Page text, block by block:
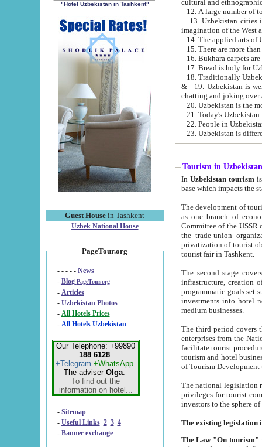
"Hotel Uzbekistan in Tashkent"
Guest House in Tashkent
Uzbek National House
PageTour.org
- - - - - News
- Blog PageTour.org
- Articles
- Uzbekistan Photos
-
All Hotels Prices
- All Hotels Uzbekistan
Our Telephone: +99890
188 6128
+Telegram +WhatsApp
The adviser Olga.
To find out the
information on hotel...
- Sitemap
- Useful Links 2 3 4
- Banner exchange
cultural and
13. Uzbekistan cities including
15. There are more
16. Bukhara carpets
17. Bread is holy for
& 19. Uzbekistan is well known for
chatting and joking over
22. People in
Tourism in Uzbekistan
In Uzbekistan tourism is
The development of tourism in
as one branch of economy on the basis
Committee of the USSR on Foreign Tourism, the Bureau of Youth
the trade-union organizations, etc. This period covers 1992-1995. Since this moment there started
privatization of tourist objects,
tourist fair in Tashkent.
The second stage covers
infrastructure, creation of nongovernmental
programmatic goals set such as the Program of Tourism Development till 2005. There is a
investments into hotel
medium businesses.
The third period covers the years
enterprises from the National Uzbektourism Company. The
facilitate tourist procedures. The government attracts foreign investments and management companies into
tourism and hotel businesses.
of Tourism
The national legislation related
privileges for tourist companies made in form of
The Law "On tourism"